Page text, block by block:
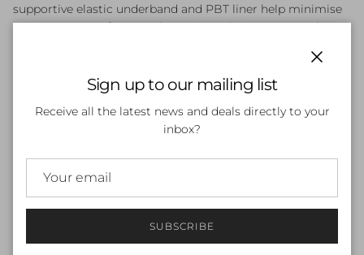
supportive elastic underband and PBT liner help minimise
bust movement for zero distractions during your workout.
sunscreen, oil and pilling. Body made of 53% Polyester, 47%
Endurance+ max fabric: Body made of 53% polyester, 47%
pbt with high chlorine resistance for long-lasting
Bust support features comfort elastic underband and pbt
liner to restrict movement of the bust, ideal for low to
medium intensity workouts
Sign up to our mailing list
Receive all the latest news and deals directly to your
inbox?
SUBSCRIBE